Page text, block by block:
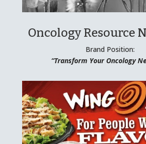
Oncology Resource
Brand Position:
“Transform Your Oncology